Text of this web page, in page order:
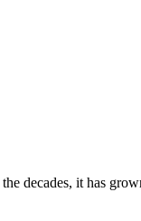
decades, it has